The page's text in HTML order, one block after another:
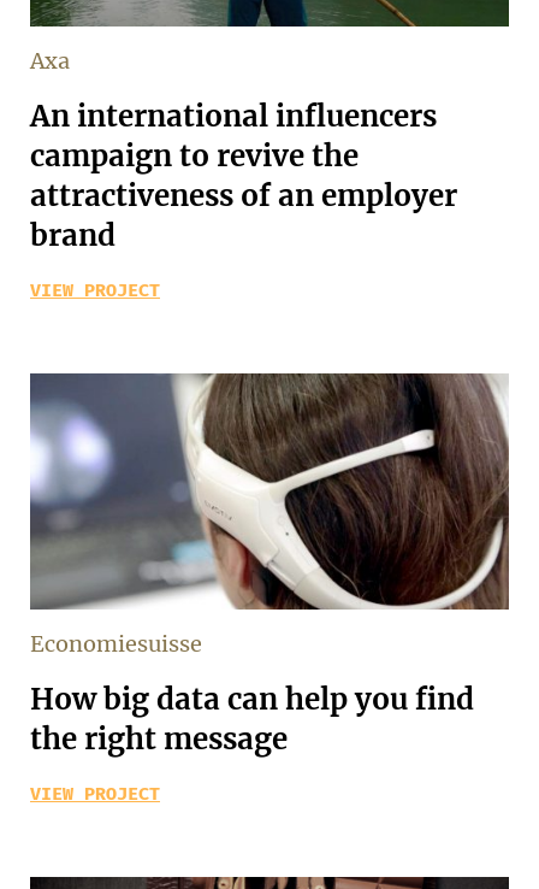
Axa
An international influencers
campaign to revive the
attractiveness of an employer
brand
VIEW PROJECT
Economiesuisse
How big data can help you find
the right message
VIEW PROJECT